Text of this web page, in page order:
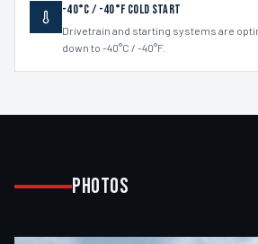
-40°C / -40°F Cold Start
Drivetrain and starting systems are
down to -40°C / -40°F.
Photos